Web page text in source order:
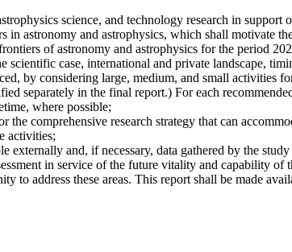
science, and technology research in
astronomy and astrophysics, which shall motivate
of astronomy and astrophysics for the period
case, international and private landscape,
by considering large, medium, and small
separately in the final report.) For each
where possible;
comprehensive research strategy that can
activities;
externally and, if necessary, data gathered by the
in service of the future vitality and capability
to address these areas. This report shall be made